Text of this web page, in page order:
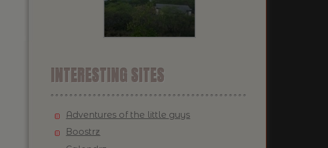
INTERESTING SITES
Adventures of the little guys
Boostrz